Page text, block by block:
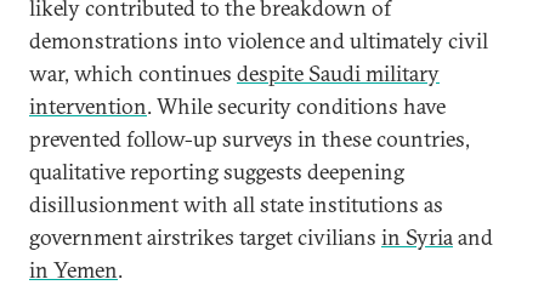
likely contributed to the breakdown of
demonstrations into violence and ultimately civil
war, which continues despite Saudi military
intervention. While security conditions have
prevented follow-up surveys in these countries,
qualitative reporting suggests deepening
disillusionment with all state institutions as
government airstrikes target civilians in Syriaand
in Yemen.